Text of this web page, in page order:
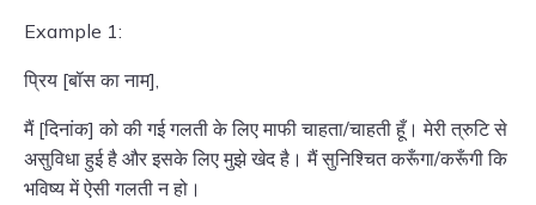
Example 1:
प्रिय [बॉस का नाम],
मैं [दिनांक] को की गई गलती के लिए माफी चाहता/चाहती हूँ। मेरी त्रुटि से
असुविधा हुई है और इसके लिए मुझे खेद है। मैं सुनिश्चित करूँगा/करूँगी कि
भविष्य में ऐसी गलती न हो।